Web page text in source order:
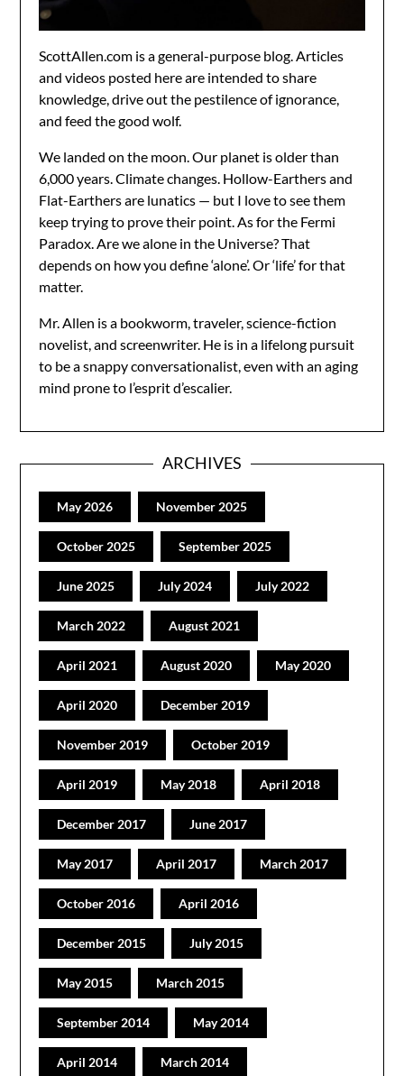
ScottAllen.com is a general-purpose blog. Articles
and videos posted here are intended to share
knowledge, drive out the pestilence of ignorance,
and feed the good wolf.
We landed on the moon. Our planet is older than
6,000 years. Climate changes. Hollow-Earthers and
Flat-Earthers are lunatics — but I love to see them
keep trying to prove their point. As for the Fermi
Paradox. Are we alone in the Universe? That
depends on how you define ‘alone’. Or ‘life’ for that
matter.
Mr. Allen is a bookworm, traveler, science-fiction
novelist, and screenwriter. He is in a lifelong pursuit
to be a snappy conversationalist, even with an aging
mind prone to l’esprit d’escalier.
ARCHIVES
May 2026 November 2025
October 2025 September 2025
June 2025 July 2024 July 2022
March 2022 August 2021
April 2021 August 2020 May 2020
April 2020 December 2019
November 2019 October 2019
April 2019 May 2018 April 2018
December 2017 June 2017
May 2017 April 2017 March 2017
October 2016 April 2016
December 2015 July 2015
May 2015 March 2015
September 2014 May 2014
April 2014 March 2014